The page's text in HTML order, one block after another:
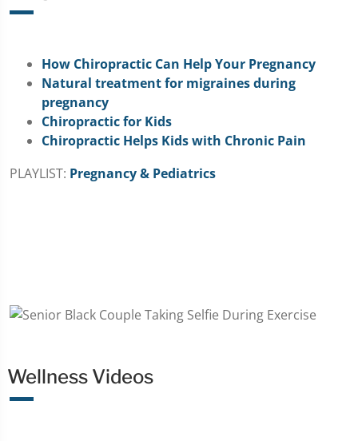
How Chiropractic Can Help Your Pregnancy
Natural treatment for migraines during
pregnancy
Chiropractic for Kids
Chiropractic Helps Kids with Chronic Pain
PLAYLIST: Pregnancy & Pediatrics
Wellness Videos